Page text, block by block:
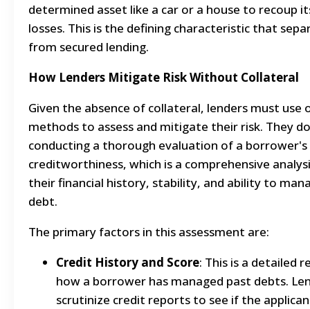
determined asset like a car or a house to recoup
losses. This is the defining characteristic that
from secured lending.
How Lenders Mitigate Risk Without Collateral
Given the absence of collateral, lenders must use
methods to assess and mitigate their risk. They
conducting a thorough evaluation of a borrower's
creditworthiness, which is a comprehensive
their financial history, stability, and ability to
debt.
The primary factors in this assessment are:
Credit History and Score: This is a detailed
how a borrower has managed past debts.
scrutinize credit reports to see if the